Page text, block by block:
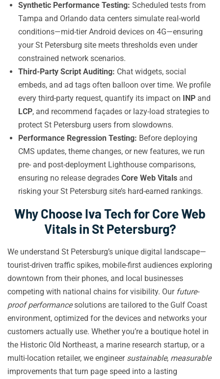
Synthetic Performance Testing: Scheduled tests from
Tampa and Orlando data centers simulate real-world
conditions—mid-tier Android devices on 4G—ensuring
your St Petersburg site meets thresholds even under
constrained network scenarios.
Third-Party Script Auditing: Chat widgets, social
embeds, and ad tags often balloon over time. We profile
every third-party request, quantify its impact on INP and
LCP, and recommend façades or lazy-load strategies to
protect St Petersburg users from slowdowns.
Performance Regression Testing: Before deploying
CMS updates, theme changes, or new features, we run
pre- and post-deployment Lighthouse comparisons,
ensuring no release degrades Core Web Vitals and
risking your St Petersburg site’s hard-earned rankings.
Why Choose Iva Tech for Core Web
Vitals in St Petersburg?
We understand St Petersburg’s unique digital landscape—
tourist-driven traffic spikes, mobile-first audiences exploring
downtown from their phones, and local businesses
competing with national chains for visibility. Our future-
proof performancesolutions are tailored to the Gulf Coast
environment, optimized for the devices and networks your
customers actually use. Whether you’re a boutique hotel in
the Historic Old Northeast, a marine research startup, or a
multi-location retailer, we engineer sustainable, measurable
improvements that turn page speed into a lasting